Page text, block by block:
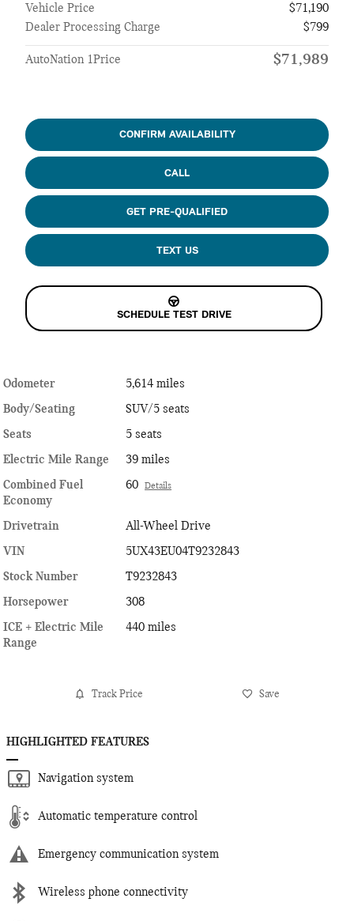
Vehicle Price
$71,190
Dealer Processing Charge
$799
AutoNation 1Price $71,989
CONFIRM AVAILABILITY
CALL
GET PRE-QUALIFIED
TEXT US
SCHEDULE TEST DRIVE
Odometer
5,614 miles
Body/Seating
SUV/5 seats
Seats
5 seats
Electric Mile Range
39 miles
Combined Fuel
Economy
60 Details
Drivetrain
All-Wheel Drive
VIN
5UX43EU04T9232843
Stock Number
T9232843
Horsepower
308
ICE + Electric Mile
Range
440 miles
Track Price Save
HIGHLIGHTED FEATURES
Navigation system
Automatic temperature control
Emergency communication system
Wireless phone connectivity